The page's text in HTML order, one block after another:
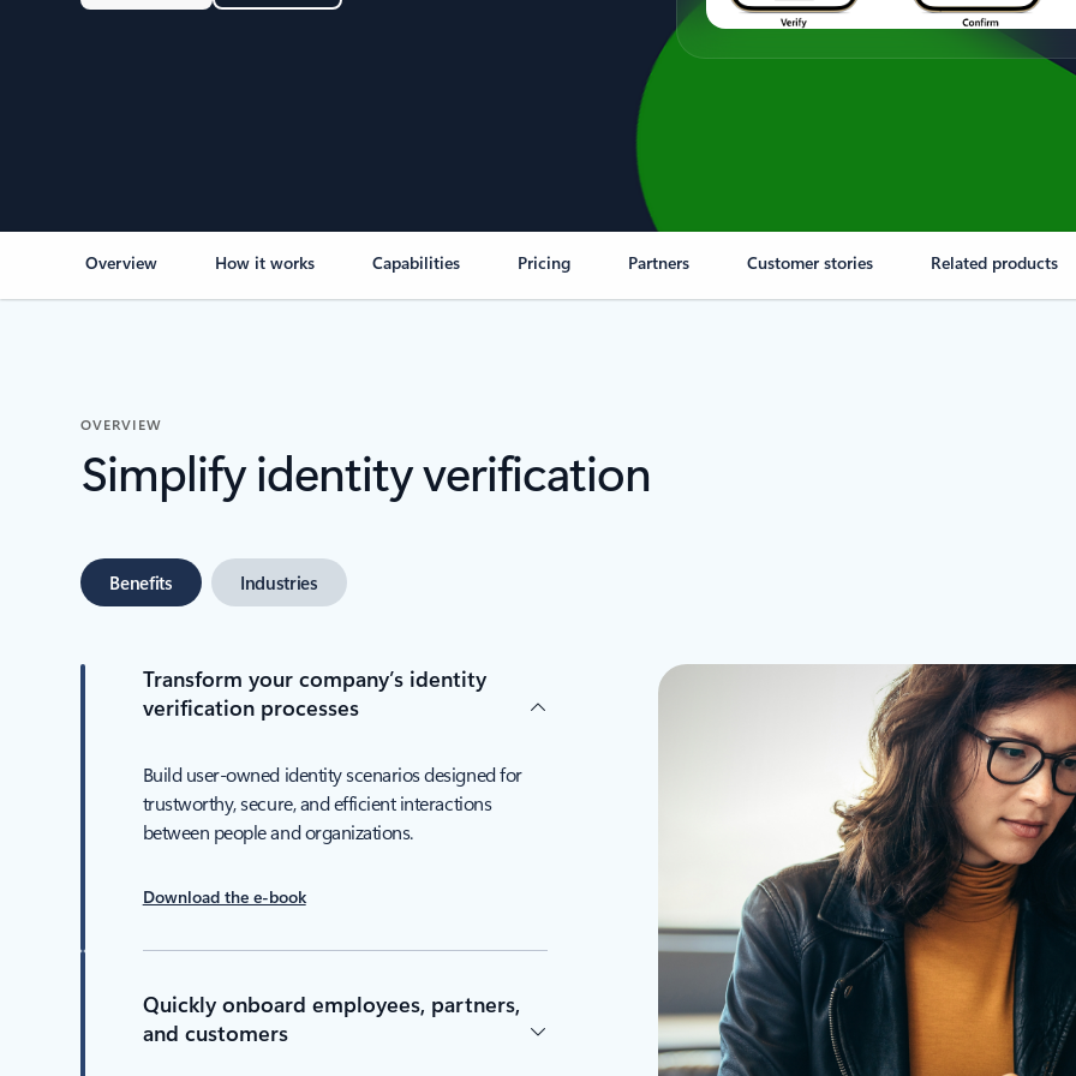
Overview How it works Capabilities Pricing Partners Customer stories Related products
OVERVIEW
Simplify identity verification
Benefits Industries
Transform your company’s identity
verification processes
Build user-owned identity scenarios designed for
trustworthy, secure, and efficient interactions
between people and organizations.
Download the e-book
Quickly onboard employees, partners,
and customers